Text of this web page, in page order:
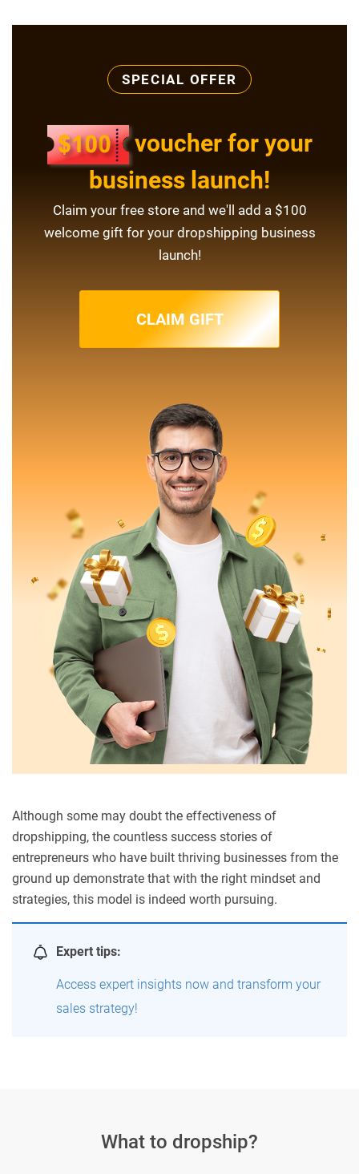
SPECIAL OFFER
voucher for your
business launch!
Claim your free store and we'll add a $100
welcome gift for your dropshipping business
launch!
CLAIM GIFT
Although some may doubt the effectiveness of
dropshipping, the countless success stories of
entrepreneurs who have built thriving businesses from the
ground up demonstrate that with the right mindset and
strategies, this model is indeed worth pursuing.
Expert tips:
Access expert insights now and transform your
sales strategy!
What to dropship?